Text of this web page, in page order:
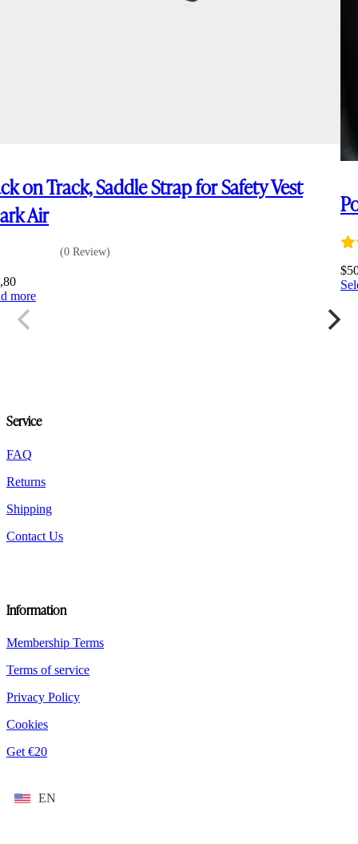
on Track, Saddle Strap for Safety Vest
Air
(0 Review)
more
$
Service
FAQ
Returns
Shipping
Contact Us
Information
Membership Terms
Terms of service
Privacy Policy
Cookies
Get €20
EN